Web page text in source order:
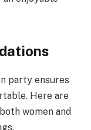
party ensures
Here are
women and